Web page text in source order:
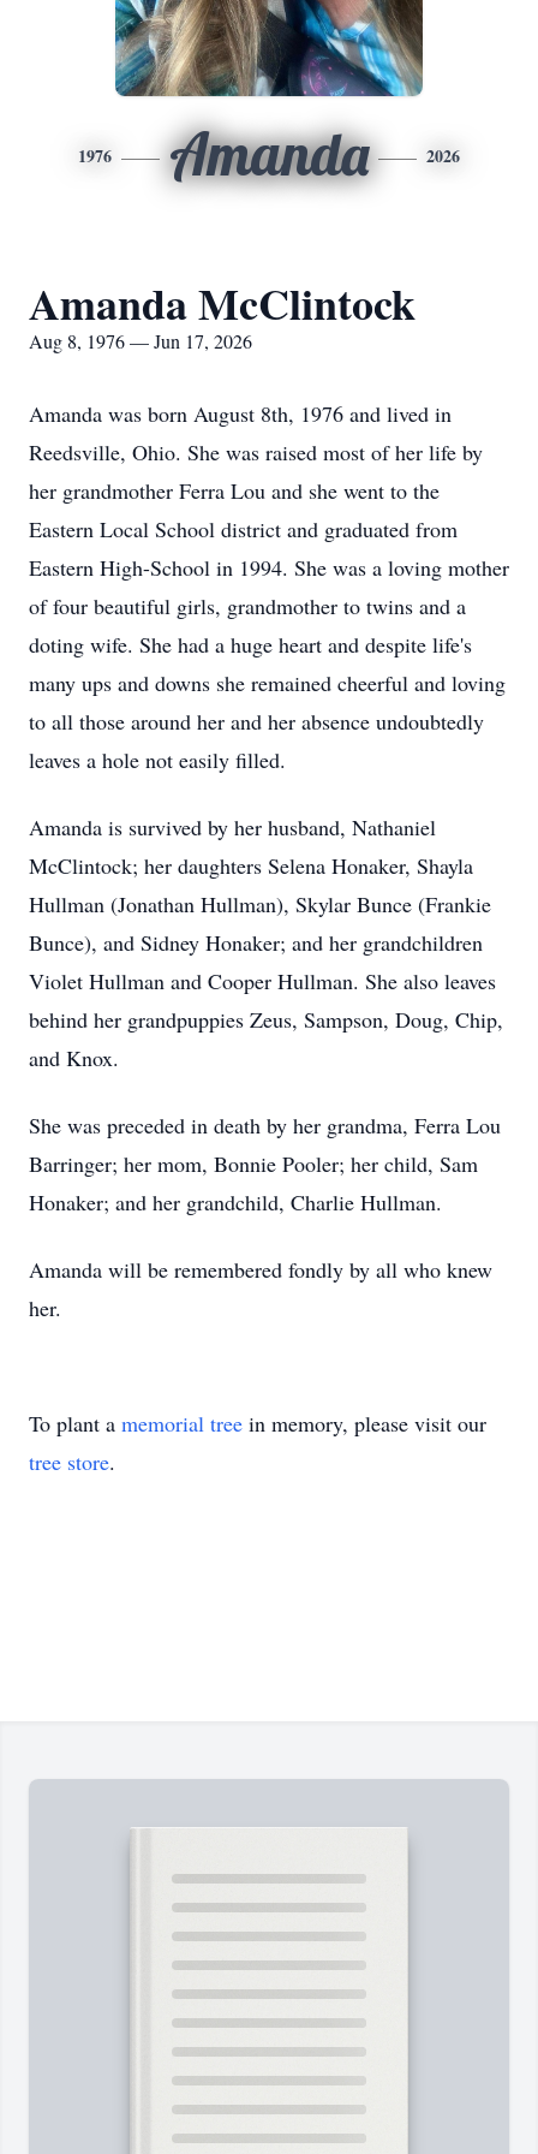
1976 Amanda 2026
Amanda McClintock
Aug 8, 1976 — Jun 17, 2026
Amanda was born August 8th, 1976 and lived in
Reedsville, Ohio. She was raised most of her life by
her grandmother Ferra Lou and she went to the
Eastern Local School district and graduated from
Eastern High-School in 1994. She was a loving mother
of four beautiful girls, grandmother to twins and a
doting wife. She had a huge heart and despite life's
many ups and downs she remained cheerful and loving
to all those around her and her absence undoubtedly
leaves a hole not easily filled.
Amanda is survived by her husband, Nathaniel
McClintock; her daughters Selena Honaker, Shayla
Hullman (Jonathan Hullman), Skylar Bunce (Frankie
Bunce), and Sidney Honaker; and her grandchildren
Violet Hullman and Cooper Hullman. She also leaves
behind her grandpuppies Zeus, Sampson, Doug, Chip,
and Knox.
She was preceded in death by her grandma, Ferra Lou
Barringer; her mom, Bonnie Pooler; her child, Sam
Honaker; and her grandchild, Charlie Hullman.
Amanda will be remembered fondly by all who knew
her.
To plant a memorial tree in memory, please visit our
tree store.